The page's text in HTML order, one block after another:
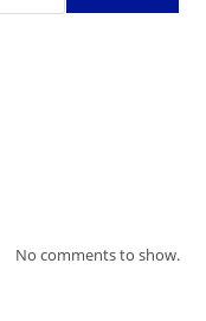
No comments to show.